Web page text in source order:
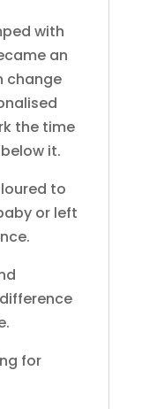
with
an
change
the time
it.
to
or left
for